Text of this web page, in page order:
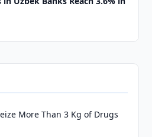
More Than 3 Kg of Drugs